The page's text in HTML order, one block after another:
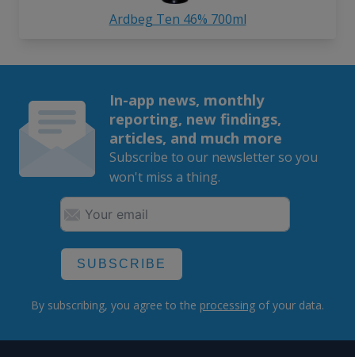
Ardbeg Ten 46% 700ml
In-app news, monthly
reporting, new findings,
articles, and much more
Subscribe to our newsletter so you
won't miss a thing.
SUBSCRIBE
By subscribing, you agree to the processing of your data.